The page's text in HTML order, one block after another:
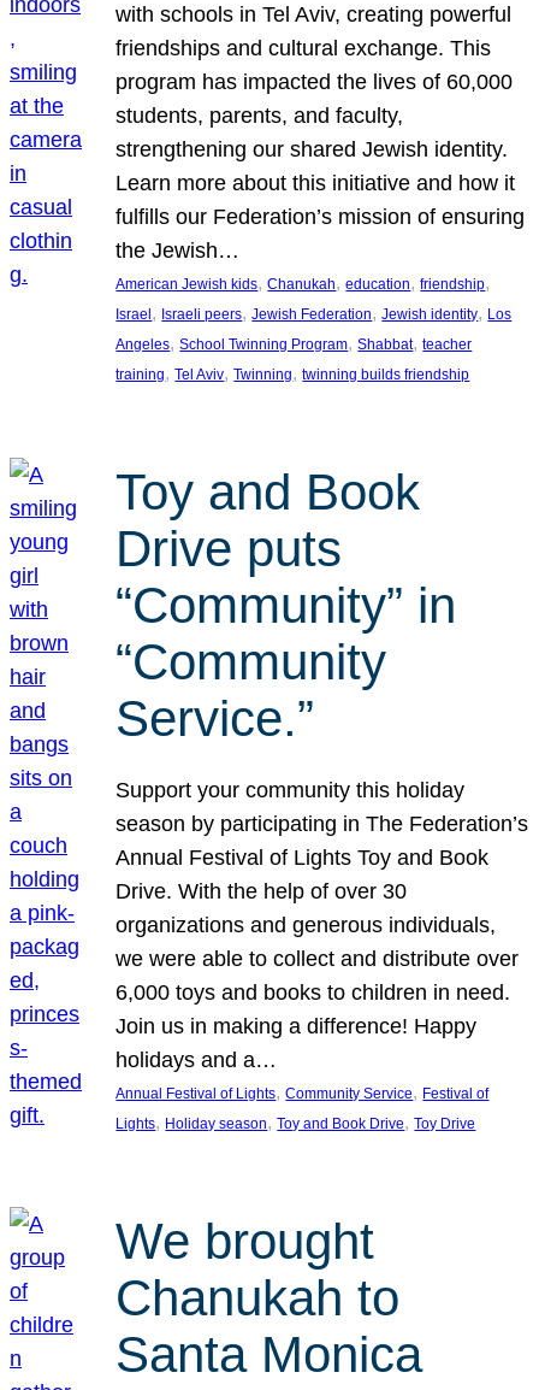
with schools in Tel Aviv, creating powerful
friendships and cultural exchange. This
program has impacted the lives of 60,000
students, parents, and faculty,
strengthening our shared Jewish identity.
Learn more about this initiative and how it
fulfills our Federation’s mission of ensuring
the Jewish…
American Jewish kids, Chanukah, education, friendship
Israel , Israeli peers, Jewish Federation, Jewish identity, Los
Angeles, School Twinning Program, Shabbat, teacher
training, Tel Aviv, Twinning, twinning builds friendship
Toy and Book
Drive puts
“Community” in
“Community
Service.”
Support your community this holiday
season by participating in The Federation’s
Annual Festival of Lights Toy and Book
Drive. With the help of over 30
organizations and generous individuals,
we were able to collect and distribute over
6,000 toys and books to children in need.
Join us in making a difference! Happy
holidays and a…
Annual Festival of Lights, Community Service, Festival of
Lights, Holiday season, Toy and Book Drive, Toy Drive
We brought
Chanukah to
Santa Monica